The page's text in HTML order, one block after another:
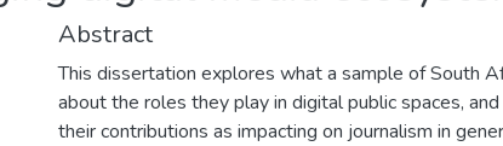
Abstract
This dissertation explores what a sample of South
about the roles they play in digital public spaces,
their contributions as impacting on journalism in